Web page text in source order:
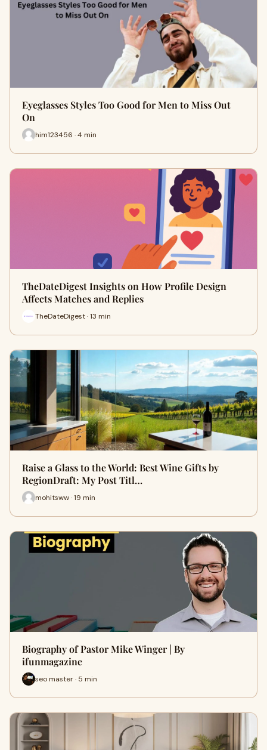
Eyeglasses Styles Too Good for Men to Miss Out
On
him123456 · 4 min
TheDateDigest Insights on How Profile Design
Affects Matches and Replies
TheDateDigest · 13 min
Raise a Glass to the World: Best Wine Gifts by
RegionDraft: My Post Titl…
mohitsww · 19 min
Biography of Pastor Mike Winger | By
ifunmagazine
seo master · 5 min